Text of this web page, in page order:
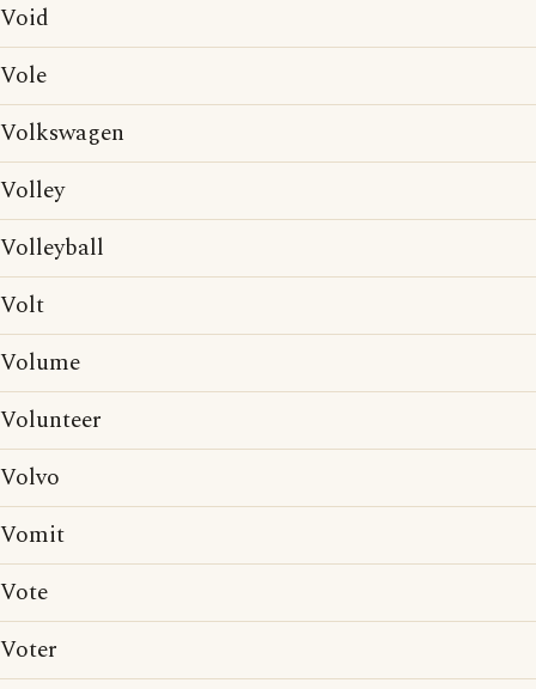
Void
Vole
Volkswagen
Volley
Volleyball
Volt
Volume
Volunteer
Volvo
Vomit
Vote
Voter